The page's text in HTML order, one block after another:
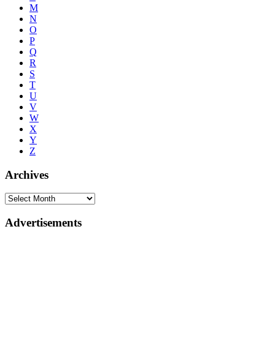
M
N
O
P
Q
R
S
T
U
V
W
X
Y
Z
Archives
Advertisements